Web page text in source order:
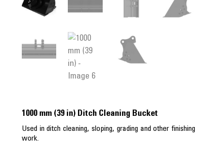
1000 mm (39 in) Ditch Cleaning Bucket
Used in ditch cleaning, sloping, grading and other finishing
work.